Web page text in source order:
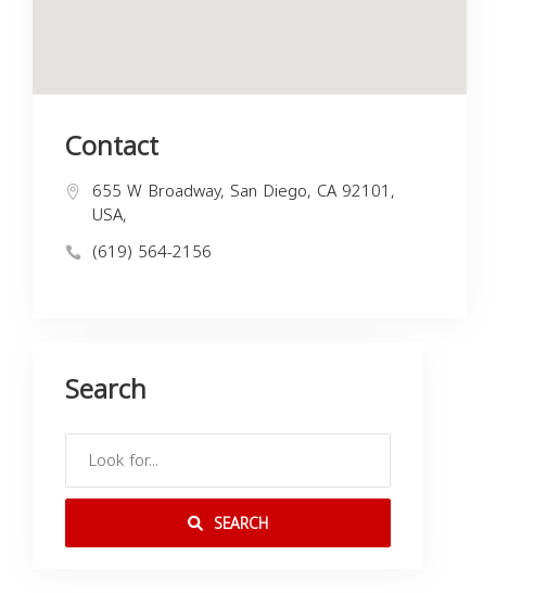
Contact
655 W Broadway, San Diego, CA 92101,
USA,
(619) 564-2156
Search
SEARCH